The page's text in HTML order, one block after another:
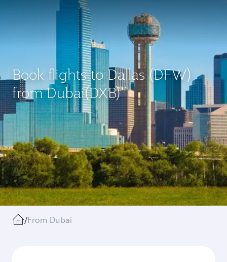
Book flights to Dallas (DFW)
from Dubai(DXB)
/From Dubai